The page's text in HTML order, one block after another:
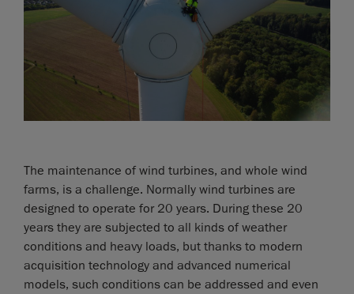
The maintenance of wind turbines, and whole wind
farms, is a challenge. Normally wind turbines are
designed to operate for 20 years. During these 20
years they are subjected to all kinds of weather
conditions and heavy loads, but thanks to modern
acquisition technology and advanced numerical
models, such conditions can be addressed and even